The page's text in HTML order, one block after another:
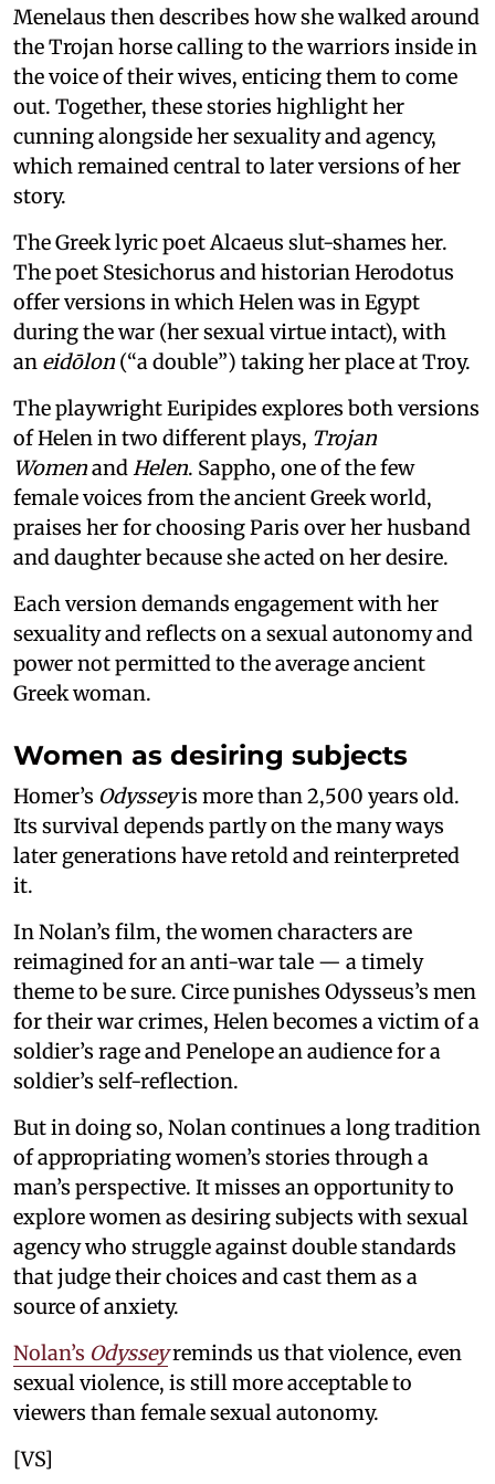
Menelaus then describes how she walked around
the Trojan horse calling to the warriors inside in
the voice of their wives, enticing them to come
out. Together, these stories highlight her
cunning alongside her sexuality and agency,
which remained central to later versions of her
story.
The Greek lyric poet Alcaeus slut-shames her.
The poet Stesichorus and historian Herodotus
offer versions in which Helen was in Egypt
during the war (her sexual virtue intact), with
an eidōlon (“a double”) taking her place at Troy.
The playwright Euripides explores both versions
of Helen in two different plays, Trojan
WomenandHelen. Sappho, one of the few
female voices from the ancient Greek world,
praises her for choosing Paris over her husband
and daughter because she acted on her desire.
Each version demands engagement with her
sexuality and reflects on a sexual autonomy and
power not permitted to the average ancient
Greek woman.
Women as desiring subjects
Homer’s Odysseyis more than 2,500 years old.
Its survival depends partly on the many ways
later generations have retold and reinterpreted
it.
In Nolan’s film, the women characters are
reimagined for an anti-war tale — a timely
theme to be sure. Circe punishes Odysseus’s men
for their war crimes, Helen becomes a victim of a
soldier’s rage and Penelope an audience for a
soldier’s self-reflection.
But in doing so, Nolan continues a long tradition
of appropriating women’s stories through a
man’s perspective. It misses an opportunity to
explore women as desiring subjects with sexual
agency who struggle against double standards
that judge their choices and cast them as a
source of anxiety.
Nolan’s Odysseyreminds us that violence, even
sexual violence, is still more acceptable to
viewers than female sexual autonomy.
[VS]